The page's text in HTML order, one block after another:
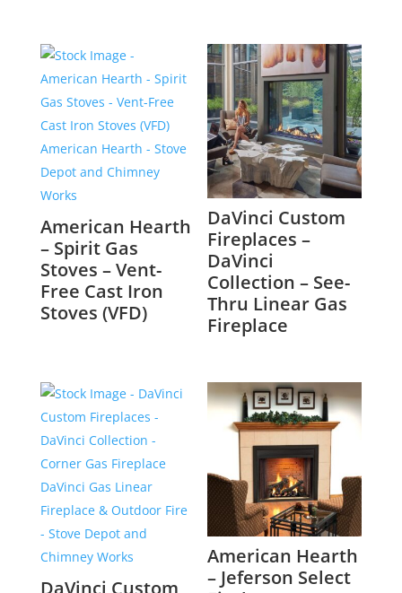
American Hearth
– Spirit Gas
Stoves – Vent-
Free Cast Iron
Stoves (VFD)
DaVinci Custom
Fireplaces –
DaVinci
Collection – See-
Thru Linear Gas
Fireplace
American Hearth
– Jeferson Select